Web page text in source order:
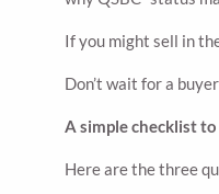
If you might sell in
Don’t wait for a
A simple checklist
Here are the three